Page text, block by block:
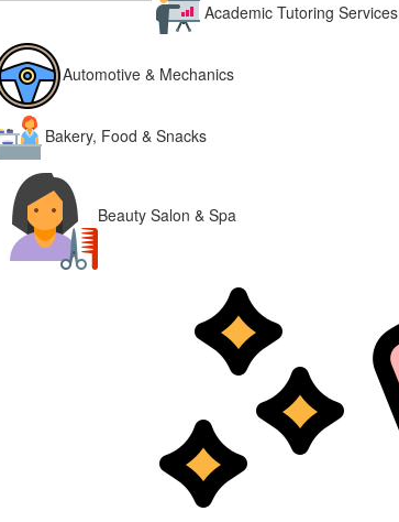
Academic Tutoring Services
Automotive & Mechanics
Bakery, Food & Snacks
Beauty Salon & Spa